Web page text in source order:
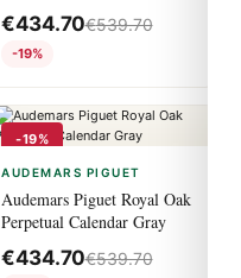
€434.70€539.70
-19%
-19%
AUDEMARS PIGUET
Audemars Piguet Royal Oak
Perpetual Calendar Gray
€434.70€539.70